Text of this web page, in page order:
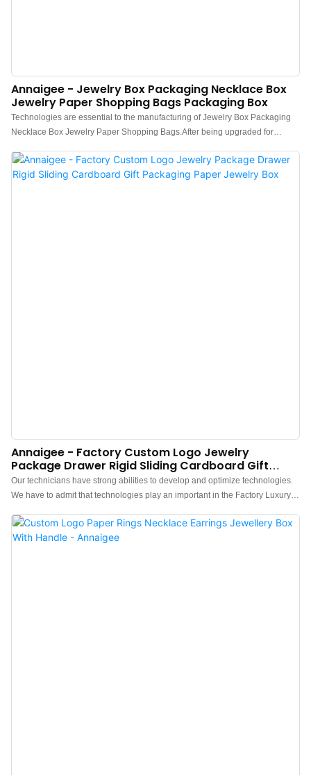
Annaigee - Jewelry Box Packaging Necklace Box
Jewelry Paper Shopping Bags Packaging Box
Technologies are essential to the manufacturing of Jewelry Box Packaging
Necklace Box Jewelry Paper Shopping Bags.After being upgraded for
extensive uses in Paper Boxes and other fields.
Annaigee - Factory Custom Logo Jewelry
Package Drawer Rigid Sliding Cardboard Gift
Packaging Paper Jewelry Box
Our technicians have strong abilities to develop and optimize technologies.
We have to admit that technologies play an important in the Factory Luxury
Gift Packaging Paper Jewelry Box manufacturing process.It is used mainly in
the field(s) of Jewelry Boxes now.